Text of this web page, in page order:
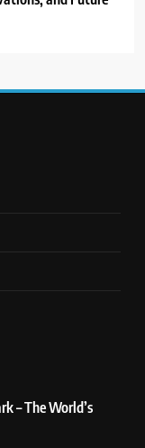
– The World’s
Future Insights